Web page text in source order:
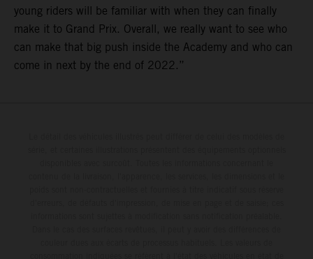
young riders will be familiar with when they can finally
make it to Grand Prix. Overall, we really want to see who
can make that big push inside the Academy and who can
come in next by the end of 2022.”